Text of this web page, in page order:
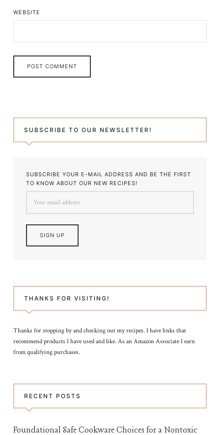
WEBSITE
SUBSCRIBE TO OUR NEWSLETTER!
SUBSCRIBE YOUR E-MAIL ADDRESS AND BE THE FIRST
TO KNOW ABOUT OUR NEW RECIPES!
THANKS FOR VISITING!
Thanks for stopping by and checking out my recipes. I have links that
recommend products I have used and like. As an Amazon Associate I earn
from qualifying purchases.
RECENT POSTS
Foundational Safe Cookware Choices for a Nontoxic